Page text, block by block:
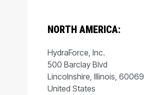
NORTH AMERICA:
HydraForce, Inc.
500 Barclay Blvd
Lincolnshire, Illinois, 60069
United States